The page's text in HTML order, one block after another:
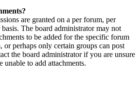
are granted on a per forum, per
The board administrator may not
to be added for the specific forum
or perhaps only certain groups can post
the board administrator if you are unsure
unable to add attachments.